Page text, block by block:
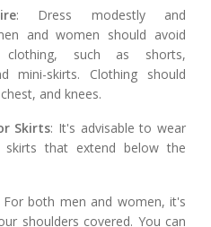
: Dress modestly and
and women should avoid
clothing, such as shorts,
mini-skirts. Clothing should
and knees.
Skirts: It's advisable to wear
that extend below the
For both men and women, it's
shoulders covered. You can